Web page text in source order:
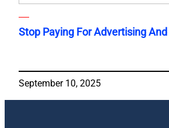
Stop Paying For Advertising
September 10, 2025